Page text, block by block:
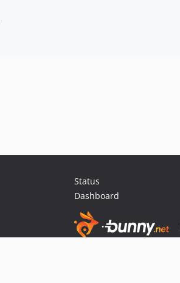
Status
Dashboard